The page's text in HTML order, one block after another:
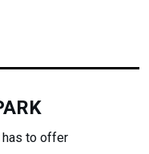
has to offer